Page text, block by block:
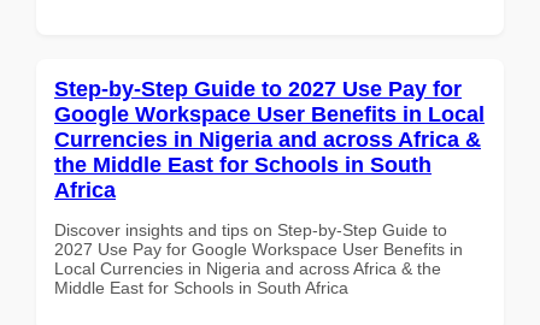
Step-by-Step Guide to 2027 Use Pay for
Google Workspace User Benefits in Local
Currencies in Nigeria and across Africa &
the Middle East for Schools in South
Africa
Discover insights and tips on Step-by-Step Guide to
2027 Use Pay for Google Workspace User Benefits in
Local Currencies in Nigeria and across Africa & the
Middle East for Schools in South Africa